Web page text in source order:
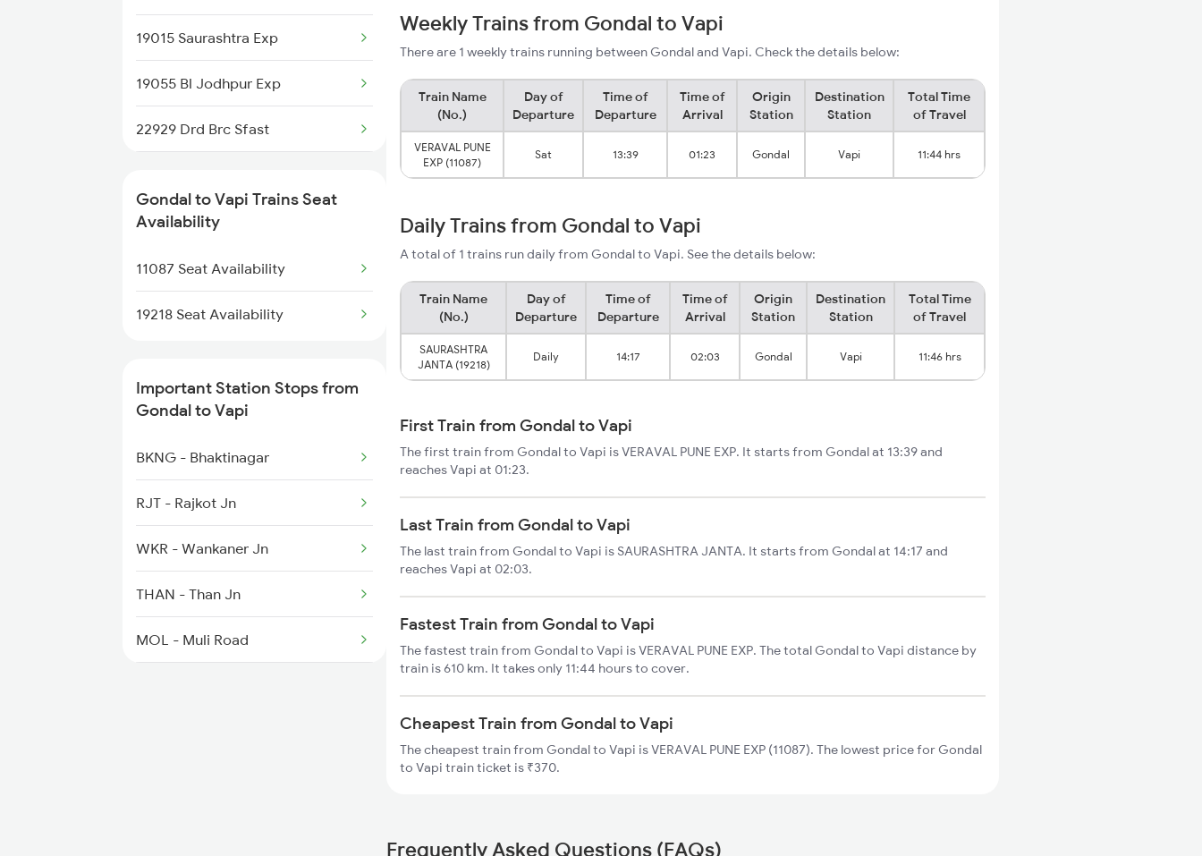
9218 Vrl Bdts Spl
9251 Smnh Okha Spl
9252 Okha Smnh Spl
9257 Adi Vrl Special
9258 Vrl Adi Special
19015 Saurashtra Exp
19055 Bl Jodhpur Exp
22929 Drd Brc Sfast
Gondal to Vapi Trains Seat
Availability
11087 Seat Availability
19218 Seat Availability
Important Station Stops from
Gondal to Vapi
BKNG - Bhaktinagar
RJT - Rajkot Jn
WKR - Wankaner Jn
THAN - Than Jn
MOL - Muli Road
Weekly Trains from Gondal to Vapi
There are 1 weekly trains running between Gondal and Vapi. Check the details below:
Train Name
(No.)
Day of
Departure
Time of
Departure
Time of
Arrival
Origin
Station
Destination
Station
Total Time
of Travel
VERAVAL PUNE
EXP (11087)
Sat 13:39 01:23 Gondal Vapi 11:44 hrs
Daily Trains from Gondal to Vapi
A total of 1 trains run daily from Gondal to Vapi. See the details below:
Train Name
(No.)
Day of
Departure
Time of
Departure
Time of
Arrival
Origin
Station
Destination
Station
Total Time
of Travel
SAURASHTRA
JANTA (19218)
Daily 14:17 02:03 Gondal Vapi 11:46 hrs
First Train from Gondal to Vapi
The first train from Gondal to Vapi is VERAVAL PUNE EXP. It starts from Gondal at 13:39 and
reaches Vapi at 01:23.
Last Train from Gondal to Vapi
The last train from Gondal to Vapi is SAURASHTRA JANTA. It starts from Gondal at 14:17 and
reaches Vapi at 02:03.
Fastest Train from Gondal to Vapi
The fastest train from Gondal to Vapi is VERAVAL PUNE EXP. The total Gondal to Vapi distance by
train is 610 km. It takes only 11:44 hours to cover.
Cheapest Train from Gondal to Vapi
The cheapest train from Gondal to Vapi is VERAVAL PUNE EXP (11087). The lowest price for Gondal
to Vapi train ticket is ₹370.
Frequently Asked Questions (FAQs)